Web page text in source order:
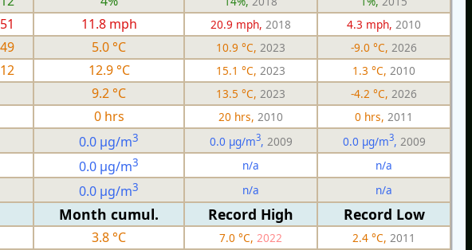
11.8 mph 20.9 mph, 2018 4.3 mph, 2010
5.0 °C 10.9 °C, 2023 -9.0 °C, 2026
12.9 °C 15.1 °C, 2023 1.3 °C, 2010
9.2 °C 13.5 °C, 2023 -4.2 °C, 2026
0 hrs 20 hrs, 2010 0 hrs, 2011
0.0 µg/m3 0.0 µg/m3, 2009 0.0 µg/m3, 2009
0.0 µg/m3 n/a n/a
0.0 µg/m3 n/a n/a
Month cumul. Record High Record Low
3.8 °C 7.0 °C, 2022 2.4 °C, 2011